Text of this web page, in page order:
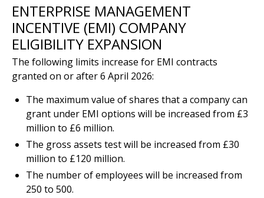
ENTERPRISE MANAGEMENT
INCENTIVE (EMI) COMPANY
ELIGIBILITY EXPANSION
The following limits increase for EMI contracts
granted on or after 6 April 2026:
The maximum value of shares that a company can
grant under EMI options will be increased from £3
million to £6 million.
The gross assets test will be increased from £30
million to £120 million.
The number of employees will be increased from
250 to 500.